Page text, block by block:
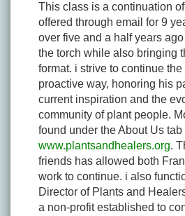
This class is a continuation
offered through email for 9
over five and a half years
the torch while also bringing
format. i strive to continue
proactive way, honoring his
current inspiration and the
community of plant people.
found under the About Us
www.plantsandhealers.org.
friends has allowed both
work to continue. i also
Director of Plants and
a non-profit established to